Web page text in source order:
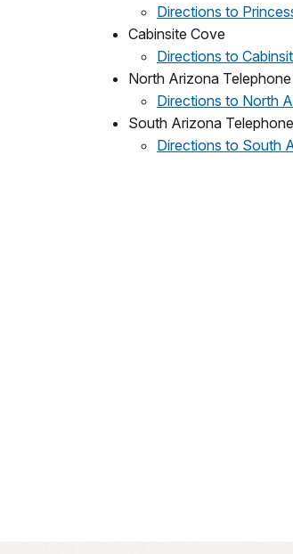
Directions to
Cabinsite Cove
Directions to
North Arizona
Directions to North
South Arizona
Directions to South